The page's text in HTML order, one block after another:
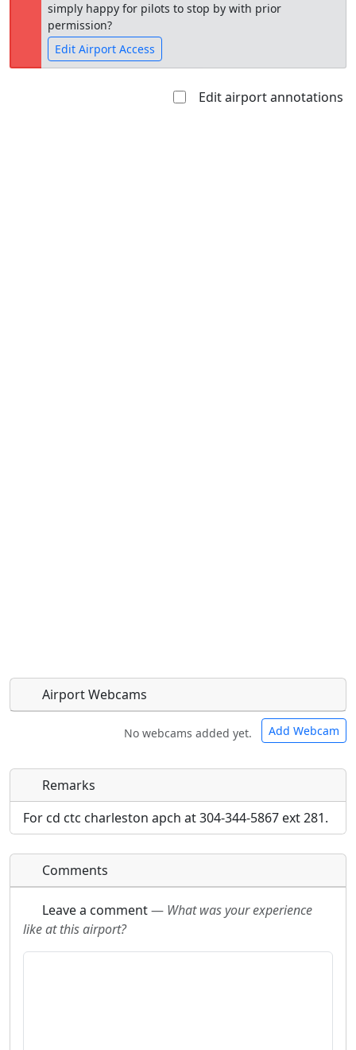
simply happy for pilots to stop by with prior
permission?
Edit Airport Access
Edit airport annotations
Airport Webcams
No webcams added yet. Add Webcam
Direct links to live image URLs will be displayed
inline on this page. URLs to separate webpages
URL:
Direct links to live image URLs will be displayed
inline on this page. URLs to separate webpages
will be linked to.
URL:
Remarks
For cd ctc charleston apch at 304-344-5867 ext 281.
Comments
Leave a comment— What was your experience
like at this airport?